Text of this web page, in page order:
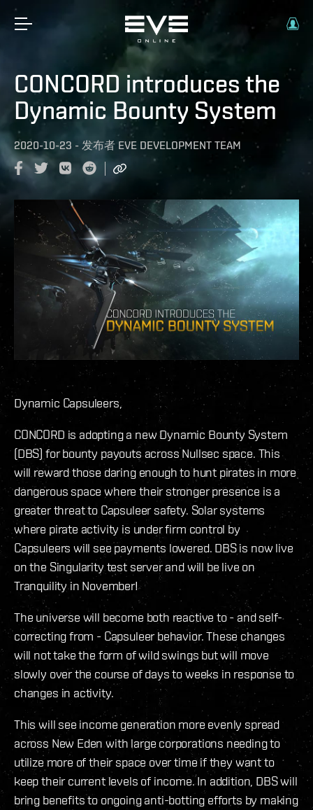
CONCORD introduces the
Dynamic Bounty System
2020-10-23 - 发布者 EVE DEVELOPMENT TEAM
Dynamic Capsuleers,
CONCORD is adopting a new Dynamic Bounty System
(DBS) for bounty payouts across Nullsec space. This
will reward those daring enough to hunt pirates in more
dangerous space where their stronger presence is a
greater threat to Capsuleer safety. Solar systems
where pirate activity is under firm control by
Capsuleers will see payments lowered. DBS is now live
on the Singularity test server and will be live on
Tranquility in November!
The universe will become both reactive to - and self-
correcting from - Capsuleer behavior. These changes
will not take the form of wild swings but will move
slowly over the course of days to weeks in response to
changes in activity.
This will see income generation more evenly spread
across New Eden with large corporations needing to
utilize more of their space over time if they want to
keep their current levels of income. In addition, DBS will
bring benefits to ongoing anti-botting efforts by making